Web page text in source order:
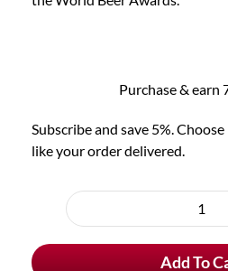
Purchase & earn
Subscribe and save 5%.
like your order delivered.
purchase
De
Add To